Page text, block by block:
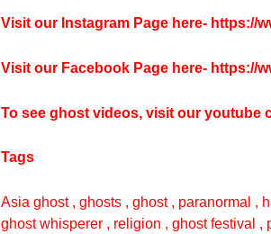
Visit our Instagram Page here- https://
Visit our Facebook Page here- https://
To see ghost videos, visit our youtube
Tags
Asia ghost , ghosts , ghost , paranormal ,
ghost whisperer , religion , ghost festival ,